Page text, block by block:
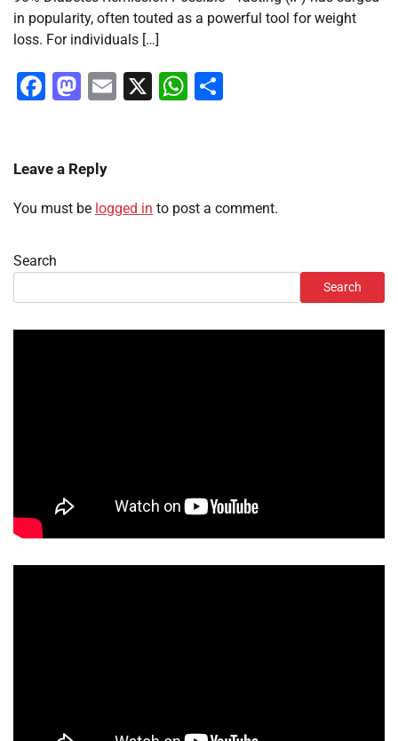
in popularity, often touted as a powerful tool for weight
loss. For individuals […]
Facebook
Mastodon
Email
X WhatsApp
Leave a Reply
You must be logged in to post a comment.
Search
Search